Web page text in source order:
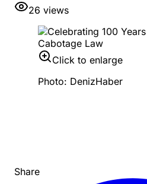
26 views
Click to enlarge
Photo: DenizHaber
Share